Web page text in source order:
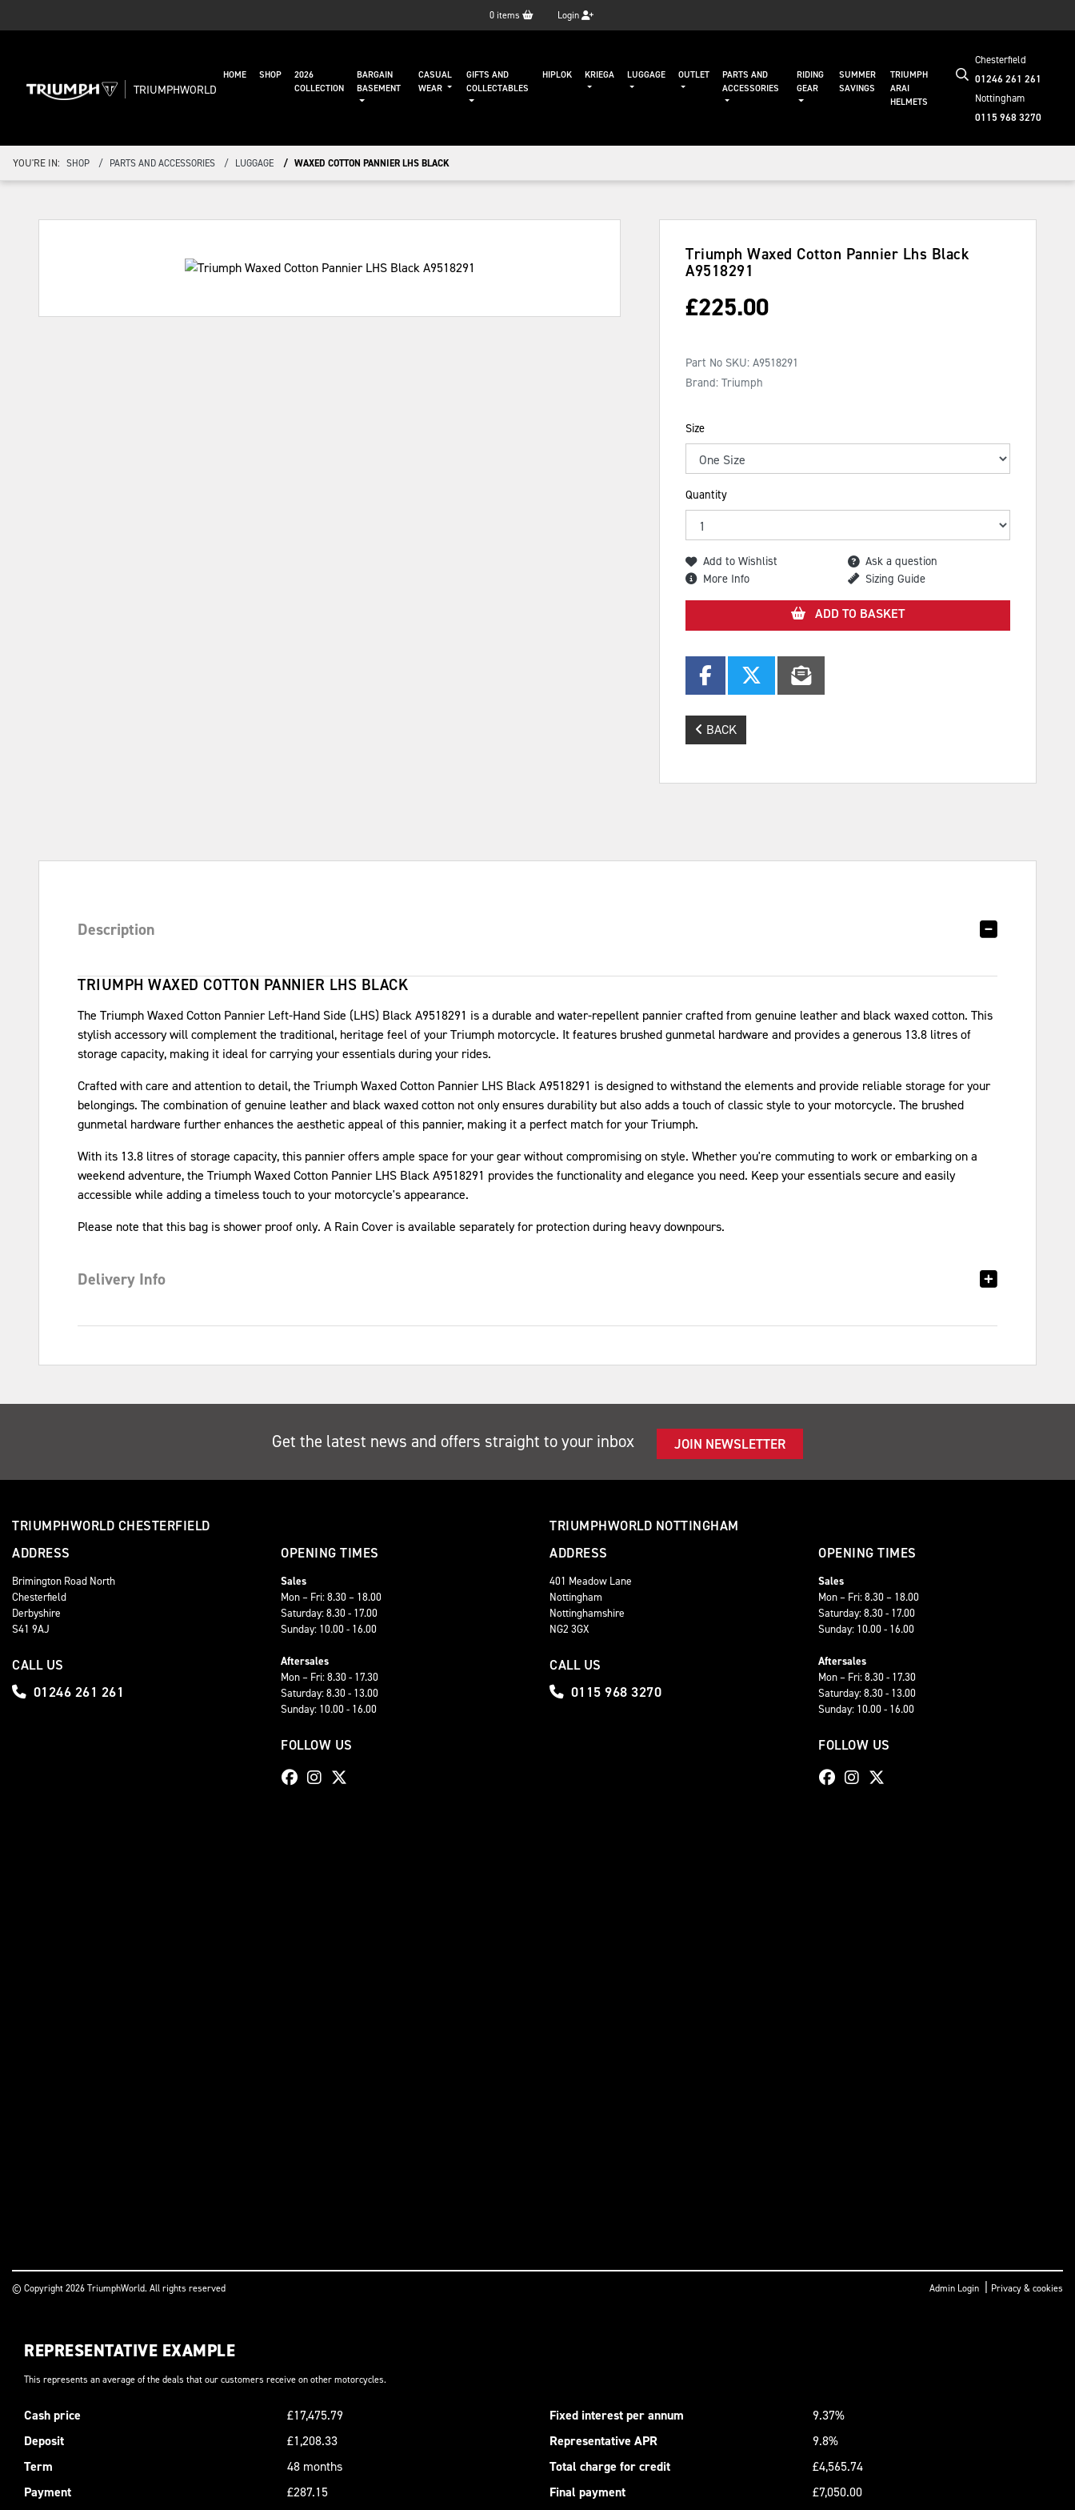
0 items Login
Chesterfield
01246 261 261
Nottingham
0115 968 3270
TRIUMPHWORLD
HOME SHOP
2026
COLLECTION
BARGAIN
BASEMENT
CASUAL
WEAR
GIFTS AND
COLLECTABLES
HIPLOK KRIEGA LUGGAGE OUTLET
PARTS AND
ACCESSORIES
RIDING
GEAR
SUMMER
SAVINGS
TRIUMPH
ARAI
HELMETS
YOU'RE IN: SHOP PARTS AND ACCESSORIES LUGGAGE WAXED COTTON PANNIER LHS BLACK
Triumph Waxed Cotton Pannier Lhs Black
A9518291
£225.00
Part No SKU: A9518291
Brand: Triumph
Size
Quantity
Add to Wishlist
Ask a question
More Info
Sizing Guide
ADD TO BASKET
BACK
Description
TRIUMPH WAXED COTTON PANNIER LHS BLACK
The Triumph Waxed Cotton Pannier Left-Hand Side (LHS) Black A9518291 is a durable and water-repellent pannier crafted from genuine leather and black waxed cotton. This
stylish accessory will complement the traditional, heritage feel of your Triumph motorcycle. It features brushed gunmetal hardware and provides a generous 13.8 litres of
storage capacity, making it ideal for carrying your essentials during your rides.
Crafted with care and attention to detail, the Triumph Waxed Cotton Pannier LHS Black A9518291 is designed to withstand the elements and provide reliable storage for your
belongings. The combination of genuine leather and black waxed cotton not only ensures durability but also adds a touch of classic style to your motorcycle. The brushed
gunmetal hardware further enhances the aesthetic appeal of this pannier, making it a perfect match for your Triumph.
With its 13.8 litres of storage capacity, this pannier offers ample space for your gear without compromising on style. Whether you're commuting to work or embarking on a
weekend adventure, the Triumph Waxed Cotton Pannier LHS Black A9518291 provides the functionality and elegance you need. Keep your essentials secure and easily
accessible while adding a timeless touch to your motorcycle's appearance.
Please note that this bag is shower proof only. A Rain Cover is available separately for protection during heavy downpours.
Delivery Info
Get the latest news and offers straight to your inbox JOIN NEWSLETTER
TRIUMPHWORLD CHESTERFIELD
ADDRESS
Brimington Road North
Chesterfield
Derbyshire
S41 9AJ
CALL US
01246 261 261
OPENING TIMES
Sales
Mon – Fri: 8.30 – 18.00
Saturday: 8.30 - 17.00
Sunday: 10.00 - 16.00
Aftersales
Mon – Fri: 8.30 - 17.30
Saturday: 8.30 - 13.00
Sunday: 10.00 - 16.00
FOLLOW US
TRIUMPHWORLD NOTTINGHAM
ADDRESS
401 Meadow Lane
Nottingham
Nottinghamshire
NG2 3GX
CALL US
0115 968 3270
OPENING TIMES
Sales
Mon – Fri: 8.30 – 18.00
Saturday: 8.30 - 17.00
Sunday: 10.00 - 16.00
Aftersales
Mon – Fri: 8.30 - 17.30
Saturday: 8.30 - 13.00
Sunday: 10.00 - 16.00
FOLLOW US
© Copyright 2026 TriumphWorld. All rights reserved Admin Login Privacy & cookies
REPRESENTATIVE EXAMPLE
This represents an average of the deals that our customers receive on other motorcycles.
Cash price £17,475.79 Fixed interest per annum
9.37%
Deposit
£1,208.33 Representative APR
9.8%
Term
48 months Total charge for credit
£4,565.74
Payment
£287.15 Final payment
£7,050.00